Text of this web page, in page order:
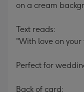
on a cream
Text reads:
"With love on
Perfect for
Back of card: